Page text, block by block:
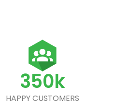
350k
HAPPY CUSTOMERS